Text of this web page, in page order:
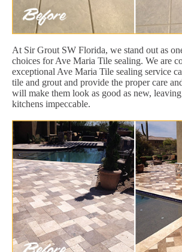
At Sir Grout SW Florida, we stand out as
choices for Ave Maria Tile sealing. We are
exceptional Ave Maria Tile sealing service
tile and grout and provide the proper care
will make them look as good as new,
kitchens impeccable.